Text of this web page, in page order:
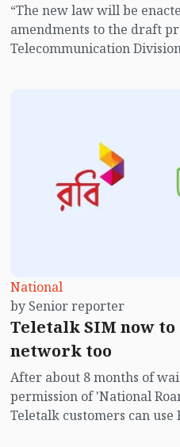
“The new law will be
amendments to the draft
Telecommunication
National
by Senior reporter
Teletalk SIM now to
network too
After about 8 months of
permission of 'National
Teletalk customers can